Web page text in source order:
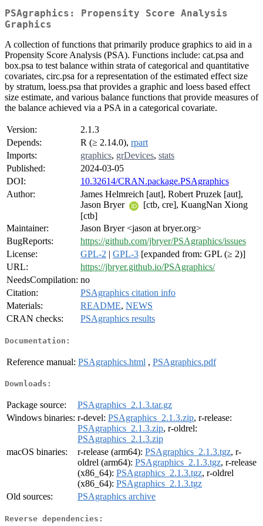
PSAgraphics: Propensity Score Analysis
Graphics
A collection of functions that primarily produce graphics to aid in a
Propensity Score Analysis (PSA). Functions include: cat.psa and
box.psa to test balance within strata of categorical and quantitative
covariates, circ.psa for a representation of the estimated effect size
by stratum, loess.psa that provides a graphic and loess based effect
size estimate, and various balance functions that provide measures of
the balance achieved via a PSA in a categorical covariate.
Version:
2.1.3
Depends:
R (≥ 2.14.0), rpart
Imports:
graphics, grDevices, stats
Published:
2024-03-05
DOI:
10.32614/CRAN.package.PSAgraphics
Author:
James Helmreich [aut], Robert Pruzek [aut],
Jason Bryer
[ctb, cre], KuangNan Xiong
[ctb]
Maintainer:
Jason Bryer <jason at bryer.org>
BugReports:
https://github.com/jbryer/PSAgraphics/issues
License:
GPL-2 | GPL-3 [expanded from: GPL (≥ 2)]
URL:
https://jbryer.github.io/PSAgraphics/
NeedsCompilation: no
Citation:
PSAgraphics citation info
Materials:
README, NEWS
CRAN checks:
PSAgraphics results
Documentation:
Reference manual: PSAgraphics.html , PSAgraphics.pdf
Downloads:
Package source:
PSAgraphics_2.1.3.tar.gz
Windows binaries: r-devel: PSAgraphics_2.1.3.zip, r-release:
PSAgraphics_2.1.3.zip, r-oldrel:
PSAgraphics_2.1.3.zip
macOS binaries:
r-release (arm64): PSAgraphics_2.1.3.tgz, r-
oldrel (arm64): PSAgraphics_2.1.3.tgz, r-release
(x86_64): PSAgraphics_2.1.3.tgz, r-oldrel
(x86_64): PSAgraphics_2.1.3.tgz
Old sources:
PSAgraphics archive
Reverse dependencies: